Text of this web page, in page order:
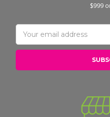
$999
Email
Address